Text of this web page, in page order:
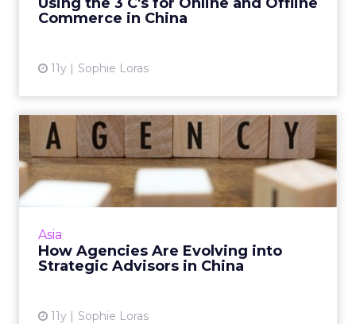
Commerce in China
11y Sophie Loras
Asia
How Agencies Are Evolving into
Strategic Advisors in China
11y Sophie Loras
How Agencies Are Evolving
into Strategic Advisors ...
As brands shift digital talent in-house,
agencies must evolve into strategic advisors to